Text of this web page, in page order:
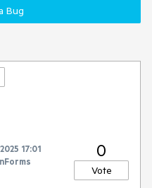
Bug
17:01
0
Vote